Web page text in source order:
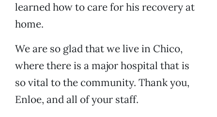
learned how to care for his recovery at
home.
We are so glad that we live in Chico,
where there is a major hospital that is
so vital to the community. Thank you,
Enloe, and all of your staff.